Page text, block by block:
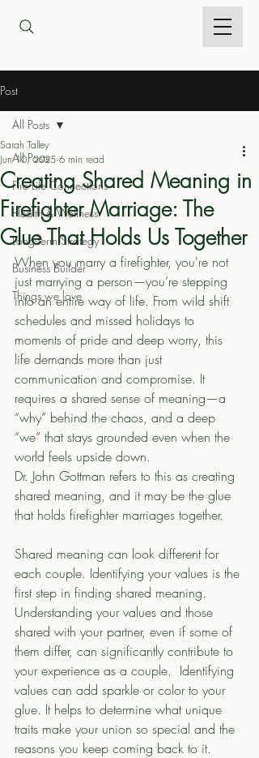
Post
All Posts
Fire Life Connections
Health & Wellness
Long-Term Strategy
Business Builder
Things we love
All Posts
Creating Shared Meaning in
Firefighter Marriage: The
Glue That Holds Us Together
Sarah Talley
Jun 10, 2025 6 min read
When you marry a firefighter, you're not
just marrying a person—you’re stepping
into an entire way of life. From wild shift
schedules and missed holidays to
moments of pride and deep worry, this
life demands more than just
communication and compromise. It
requires a shared sense of meaning—a
“why” behind the chaos, and a deep
“we” that stays grounded even when the
world feels upside down.
Dr. John Gottman refers to this as creating
shared meaning, and it may be the glue
that holds firefighter marriages together.
Shared meaning can look different for
each couple. Identifying your values is the
first step in finding shared meaning.
Understanding your values and those
shared with your partner, even if some of
them differ, can significantly contribute to
your experience as a couple.  Identifying
values can add sparkle or color to your
glue. It helps to determine what unique
traits make your union so special and the
reasons you keep coming back to it.